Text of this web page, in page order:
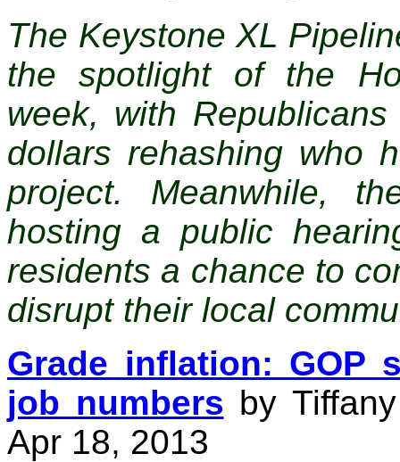
The Keystone XL
the spotlight of the
week, with
dollars rehashing who
project. Meanwhile,
hosting a public
residents a chance to
disrupt their local
Grade inflation: GOP
job numbers by
Apr 18, 2013